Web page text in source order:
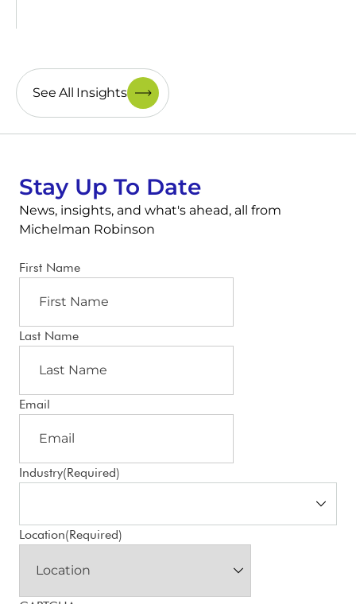
See All Insights
Stay Up To Date
News, insights, and what's ahead, all from
Michelman Robinson
First Name
Last Name
Email
Industry(Required)
Location(Required)